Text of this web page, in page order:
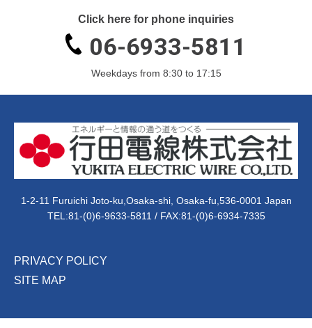
Click here for phone inquiries
06-6933-5811
Weekdays from 8:30 to 17:15
1-2-11 Furuichi Joto-ku,Osaka-shi, Osaka-fu,536-0001 Japan
TEL:81-(0)6-9633-5811/ FAX:81-(0)6-6934-7335
PRIVACY POLICY
SITE MAP